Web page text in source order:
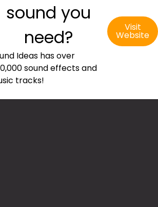
sound you
need?
Ideas has over
sound effects and
tracks!
Visit
Website